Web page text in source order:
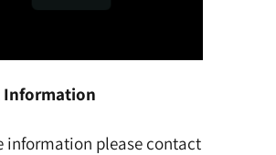
Information
information please contact